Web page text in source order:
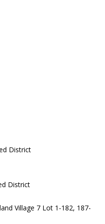
District
District
Village 7 Lot 1-182, 187-